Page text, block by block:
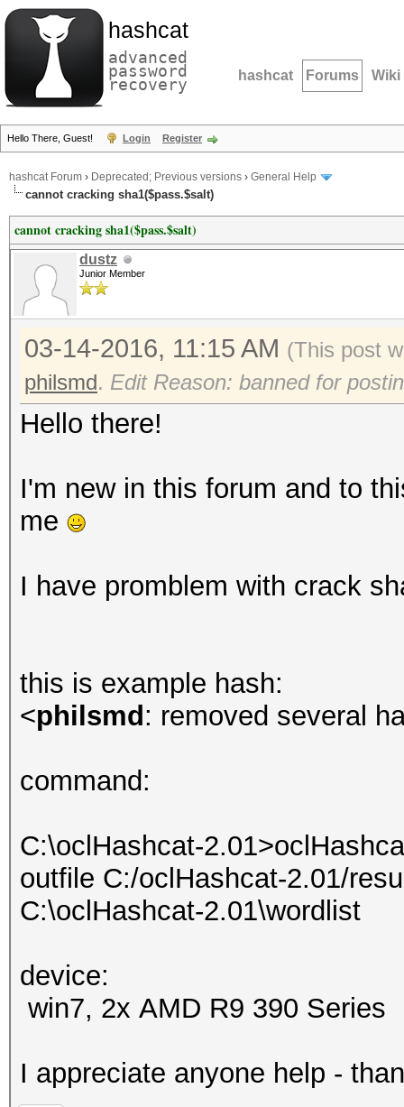
hashcat
advanced
password
recovery hashcat Forums Wiki
Hello There, Guest! Login Register
hashcat Forum › Deprecated; Previous versions › General Help
cannot cracking sha1($pass.$salt)
cannot cracking sha1($pass.$salt)
dustz
Junior Member
03-14-2016, 11:15 AM (This post
philsmd. Edit Reason: banned for
Hello there!
I'm new in this forum and to
me
I have promblem with crack
this is example hash:
<philsmd: removed several
command:
C:\oclHashcat-
outfile C:/oclHashcat-2.01/
C:\oclHashcat-2.01\wordlist
device:
win7, 2x AMD R9 390 Series
I appreciate anyone help -